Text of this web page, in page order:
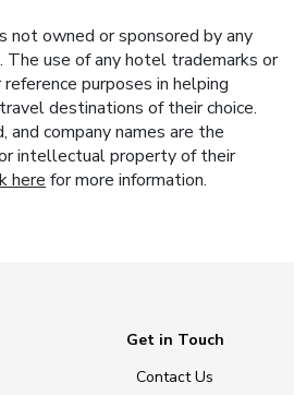
not owned or sponsored by any
The use of any hotel trademarks or
purposes in helping
destinations of their choice.
and company names are the
intellectual property of their
here for more information.
Get in Touch
Contact Us